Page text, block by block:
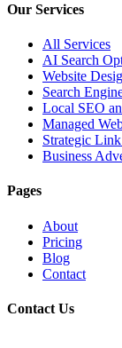
Our Services
All Services
AI Search
Website
Search
Local SEO
Managed
Strategic
Business
Pages
About
Pricing
Blog
Contact
Contact Us